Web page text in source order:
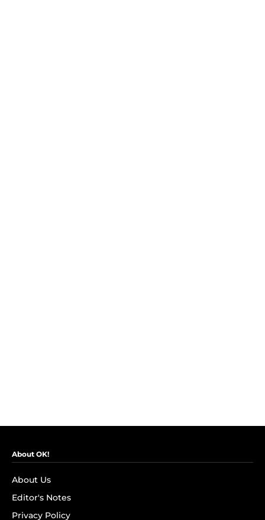
About OK!
About Us
Editor's Notes
Privacy Policy